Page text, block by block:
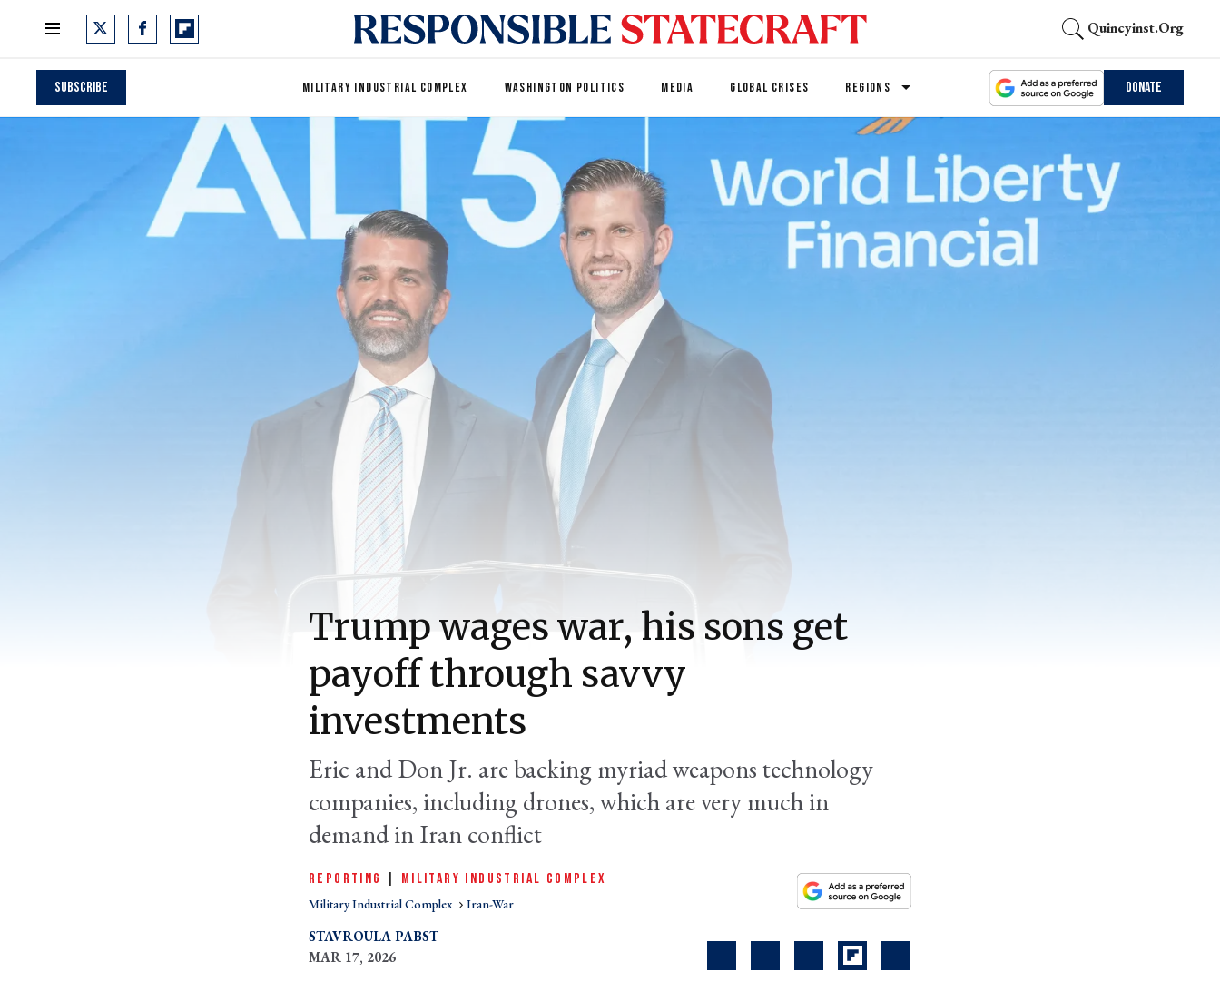
Quincyinst.org
Subscribe MILITARY INDUSTRIAL COMPLEX WASHINGTON POLITICS MEDIA GLOBAL CRISES REGIONS Donate
Trump wages war, his sons get
payoff through savvy
investments
Eric and Don Jr. are backing myriad weapons technology
companies, including drones, which are very much in
demand in Iran conflict
REPORTING MILITARY INDUSTRIAL COMPLEX
Military Industrial Complex Iran-War
STAVROULA PABST
MAR 17, 2026